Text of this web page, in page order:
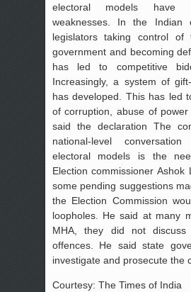
electoral models have
weaknesses. In the Indian
legislators taking control
government and becoming
has led to competitive
Increasingly, a system of
has developed. This has led
of corruption, abuse of power
said the declaration The
national-level
electoral models is the
Election commissioner Ashok
some pending suggestions
the Election Commission
loopholes. He said at many
MHA, they did not discuss
offences. He said state
investigate and prosecute the
Courtesy: The Times of India